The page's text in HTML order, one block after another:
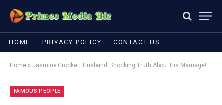
HOME PRIVACY POLICY CONTACT US
Home » Jasmine Crockett Husband: Shocking Truth About His Marriage!
FAMOUS PEOPLE